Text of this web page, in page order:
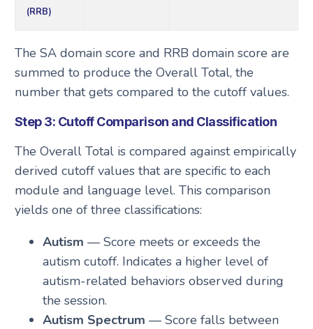
(RRB)
The SA domain score and RRB domain score are
summed to produce the Overall Total, the
number that gets compared to the cutoff values.
Step 3: Cutoff Comparison and Classification
The Overall Total is compared against empirically
derived cutoff values that are specific to each
module and language level. This comparison
yields one of three classifications:
Autism — Score meets or exceeds the
autism cutoff. Indicates a higher level of
autism-related behaviors observed during
the session.
Autism Spectrum — Score falls between